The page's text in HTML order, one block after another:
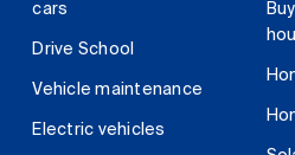
cars
Drive School
Vehicle maintenance
Electric vehicles